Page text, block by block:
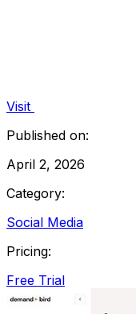
Visit
Published on:
April 2, 2026
Category:
Social Media
Pricing:
Free Trial